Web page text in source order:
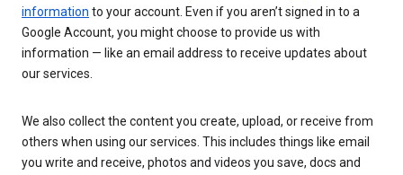
information to your account. Even if you aren’t signed in to a
Google Account, you might choose to provide us with
information — like an email address to receive updates about
our services.
We also collect the content you create, upload, or receive from
others when using our services. This includes things like email
you write and receive, photos and videos you save, docs and